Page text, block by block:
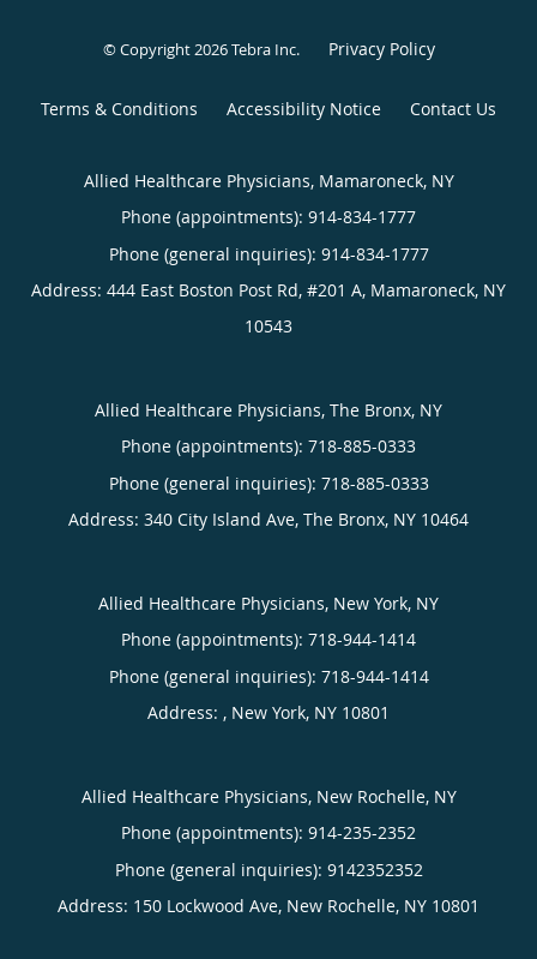
© Copyright 2026Tebra Inc. Privacy Policy
Terms & Conditions Accessibility Notice Contact Us
Allied Healthcare Physicians, Mamaroneck, NY
Phone (appointments): 914-834-1777
Phone (general inquiries): 914-834-1777
Address: 444 East Boston Post Rd, #201 A, Mamaroneck, NY
10543
Allied Healthcare Physicians, The Bronx, NY
Phone (appointments): 718-885-0333
Phone (general inquiries): 718-885-0333
Address: 340 City Island Ave, The Bronx, NY 10464
Allied Healthcare Physicians, New York, NY
Phone (appointments): 718-944-1414
Phone (general inquiries): 718-944-1414
Address: , New York, NY 10801
Allied Healthcare Physicians, New Rochelle, NY
Phone (appointments): 914-235-2352
Phone (general inquiries): 9142352352
Address: 150 Lockwood Ave, New Rochelle, NY 10801